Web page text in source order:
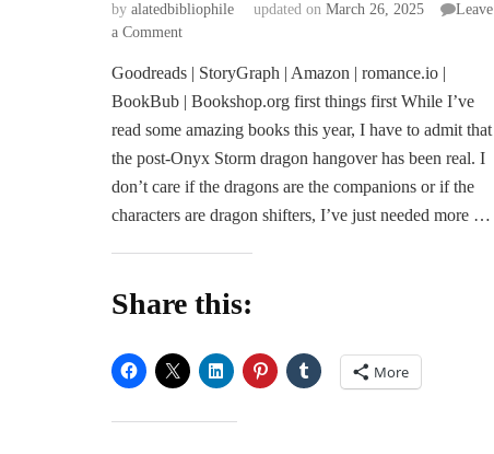
by alatedbibliophile updated on March 26, 2025
Leave
a Commenton
Review
Spark
Flames
by
Ivy
Goodreads | StoryGraph | Amazon | romance.io |
BookBub | Bookshop.org first things first While I’ve
read some amazing books this year, I have to admit that
the post-Onyx Storm dragon hangover has been real. I
don’t care if the dragons are the companions or if the
characters are dragon shifters, I’ve just needed more …
Share this:
More